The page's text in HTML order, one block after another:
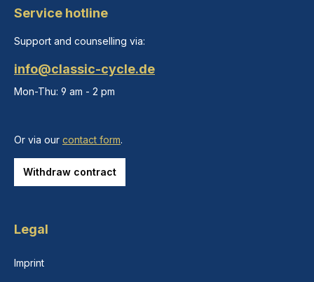
Service hotline
Support and counselling via:
info@classic-cycle.de
Mon-Thu: 9 am - 2 pm
Or via our contact form.
Withdraw contract
Legal
Imprint